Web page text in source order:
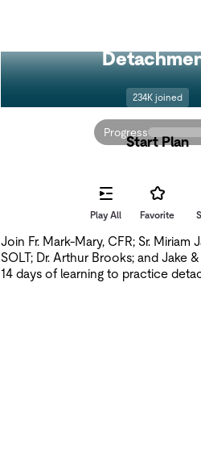
Progress
234K joined
Start Plan
Join Fr. Mark-Mary, CFR; Sr. Miriam
SOLT; Dr. Arthur Brooks; and Jake
14 days of learning to practice
Play All Favorite